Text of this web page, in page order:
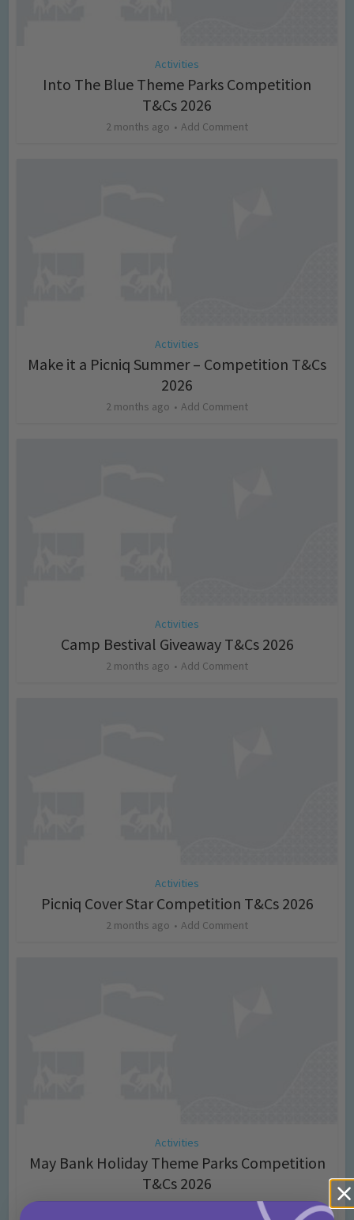
Activities
Into The Blue Theme Parks Competition
T&Cs 2026
2 months ago Add Comment
Activities
Make it a Picniq Summer – Competition T&Cs
2026
2 months ago Add Comment
Activities
Camp Bestival Giveaway T&Cs 2026
2 months ago Add Comment
Activities
Picniq Cover Star Competition T&Cs 2026
2 months ago Add Comment
Activities
May Bank Holiday Theme Parks Competition
T&Cs 2026
4 months ago Add Comment